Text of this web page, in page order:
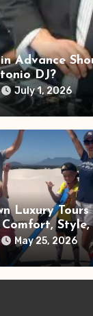
Advance
DJ?
July 1, 2026
Luxury
Comfort, Style,
May 25, 2026